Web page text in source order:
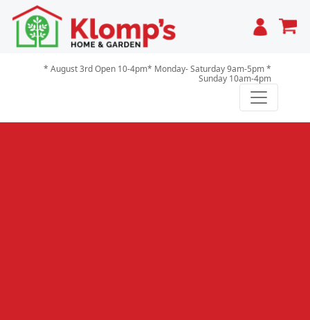
Cart
* August 3rd Open 10-4pm* Monday- Saturday 9am-5pm *
Sunday 10am-4pm